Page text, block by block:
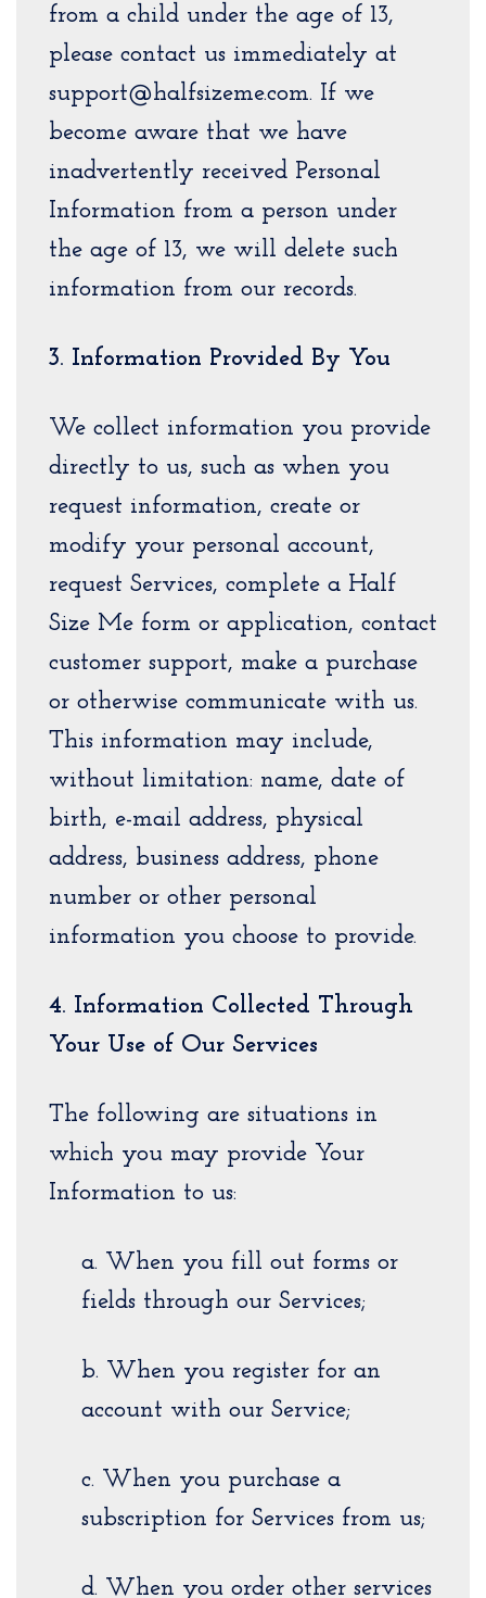
from a child under the age of 13,
please contact us immediately at
support@halfsizeme.com. If we
become aware that we have
inadvertently received Personal
Information from a person under
the age of 13, we will delete such
information from our records.
3. Information Provided By You
We collect information you provide
directly to us, such as when you
request information, create or
modify your personal account,
request Services, complete a Half
Size Me form or application, contact
customer support, make a purchase
or otherwise communicate with us.
This information may include,
without limitation: name, date of
birth, e-mail address, physical
address, business address, phone
number or other personal
information you choose to provide.
4. Information Collected Through
Your Use of Our Services
The following are situations in
which you may provide Your
Information to us:
a. When you fill out forms or
fields through our Services;
b. When you register for an
account with our Service;
c. When you purchase a
subscription for Services from us;
d. When you order other services